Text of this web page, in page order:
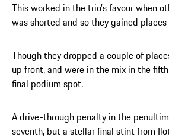
This worked in the trio’s favour when
was shorted and so they gained
Though they dropped a couple of
up front, and were in the mix in the
final podium spot.
A drive-through penalty in the
seventh, but a stellar final stint from